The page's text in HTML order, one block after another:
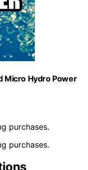
Micro Hydro Power
purchases.
purchases.